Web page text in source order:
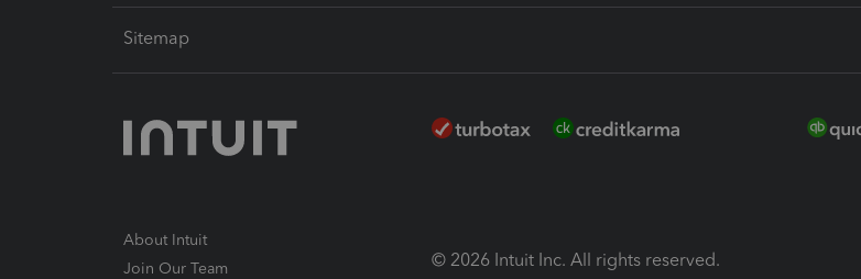
Sitemap
About Intuit
Join Our Team
© 2026 Intuit Inc. All rights reserved.